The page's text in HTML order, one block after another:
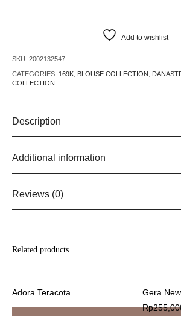
Add to wishlist
SKU:2002132547
CATEGORIES: 169K BLOUSE COLLECTION
COLLECTION
Description
Additional information
Reviews (0)
Related products
Adora Teracota
Gera
Rp